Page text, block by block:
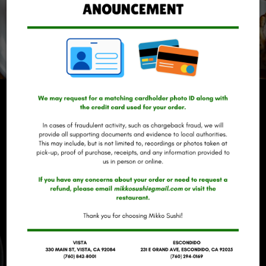
REVIEWS
REVIEW BY - YELP
CARLY A:
Had sushi on New Year's Eve and absolutely loved it !
My boyfriend and I split some edamame, he also had
a California roll + dragon roll and I had a garden